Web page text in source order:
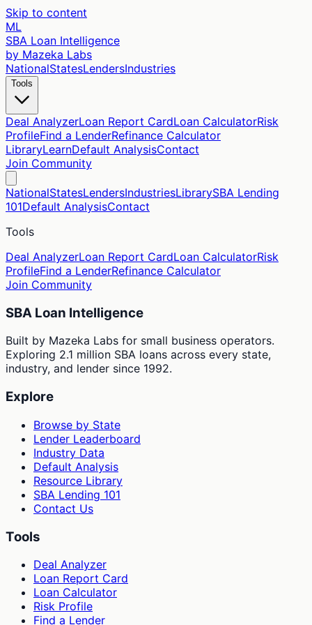
Skip to content
ML
SBA Loan Intelligence
by Mazeka Labs
NationalStatesLendersIndustries
Tools
Deal AnalyzerLoan Report CardLoan CalculatorRisk
ProfileFind a LenderRefinance Calculator
LibraryLearnDefault AnalysisContact
Join Community
NationalStatesLendersIndustriesLibrarySBA Lending
101Default AnalysisContact
Tools
Deal AnalyzerLoan Report CardLoan CalculatorRisk
ProfileFind a LenderRefinance Calculator
Join Community
SBA Loan Intelligence
Built by Mazeka Labs for small business operators.
Exploring 2.1 million SBA loans across every state,
industry, and lender since 1992.
Explore
Browse by State
Lender Leaderboard
Industry Data
Default Analysis
Resource Library
SBA Lending 101
Contact Us
Tools
Deal Analyzer
Loan Report Card
Loan Calculator
Risk Profile
Find a Lender